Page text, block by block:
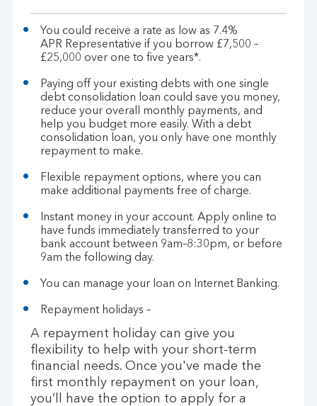
You could receive a rate as low as 7.4%
APR Representative if you borrow £7,500 –
£25,000 over one to five years*.
Paying off your existing debts with one single
debt consolidation loan could save you money,
reduce your overall monthly payments, and
help you budget more easily. With a debt
consolidation loan, you only have one monthly
repayment to make.
Flexible repayment options, where you can
make additional payments free of charge.
Instant money in your account. Apply online to
have funds immediately transferred to your
bank account between 9am–8:30pm, or before
9am the following day.
You can manage your loan on Internet Banking.
Repayment holidays –
A repayment holiday can give you
flexibility to help with your short-term
financial needs. Once you've made the
first monthly repayment on your loan,
you’ll have the option to apply for a